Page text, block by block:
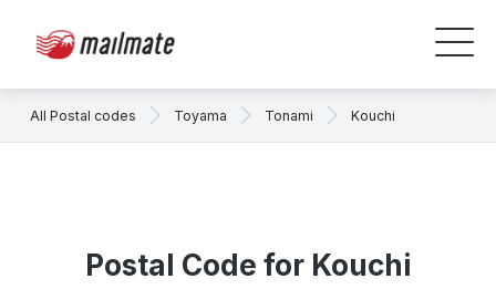
All Postal codes Toyama Tonami Kouchi
Postal Code for Kouchi